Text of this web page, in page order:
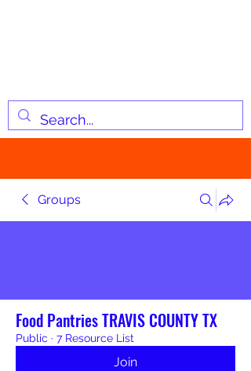
Groups
Food Pantries TRAVIS COUNTY TX
Public · 7 Resource List
Join